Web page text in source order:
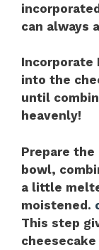
can always
Incorporate
into the
until
heavenly!
Prepare the
bowl,
a little
moistened.
This step